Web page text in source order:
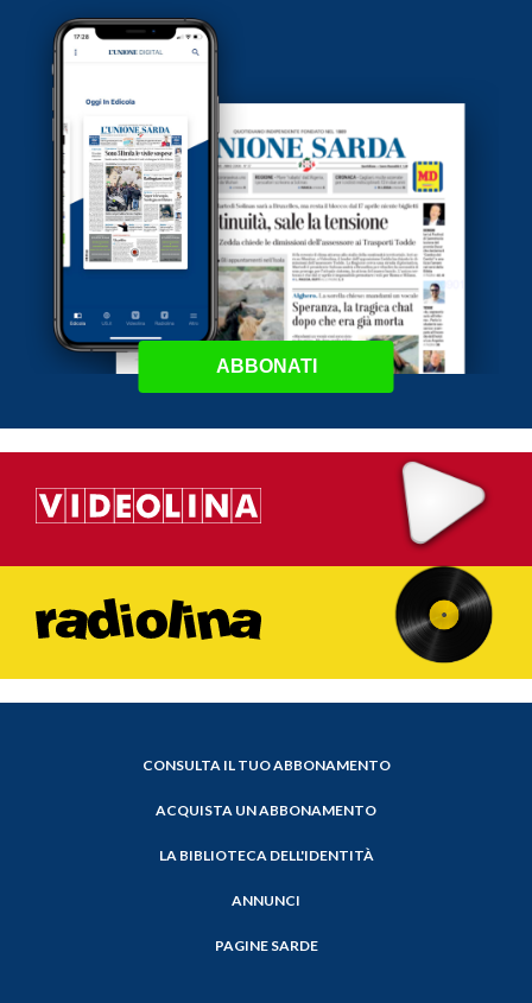
ABBONATI
CONSULTA IL TUO ABBONAMENTO
ACQUISTA UN ABBONAMENTO
LA BIBLIOTECA DELL'IDENTITÀ
ANNUNCI
PAGINE SARDE